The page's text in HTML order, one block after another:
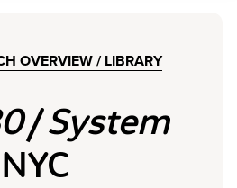
OVERVIEW / LIBRARY
/System